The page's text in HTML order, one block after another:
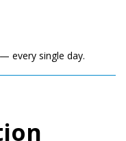
every single day.